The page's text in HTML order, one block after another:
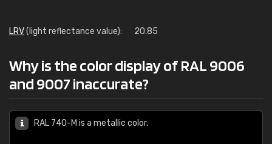
LRV(light reflectance value): 20.85
Why is the color display of RAL 9006
and 9007 inaccurate?
RAL 740-M is a metallic color.